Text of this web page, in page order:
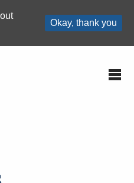
Okay, thank you